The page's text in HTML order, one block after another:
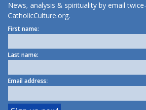
News, analysis & spirituality by email
CatholicCulture.org.
First name:
Last name:
Email address: